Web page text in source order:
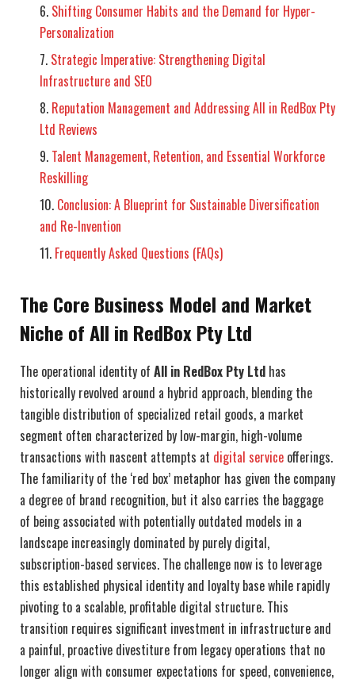
Shifting Consumer Habits and the Demand for Hyper-
Personalization
Strategic Imperative: Strengthening Digital
Infrastructure and SEO
Reputation Management and Addressing All in RedBox Pty
Ltd Reviews
Talent Management, Retention, and Essential Workforce
Reskilling
Conclusion: A Blueprint for Sustainable Diversification
and Re-Invention
Frequently Asked Questions (FAQs)
The Core Business Model and Market
Niche of All in RedBox Pty Ltd
The operational identity of All in RedBox Pty Ltd has
historically revolved around a hybrid approach, blending the
tangible distribution of specialized retail goods, a market
segment often characterized by low-margin, high-volume
transactions with nascent attempts at digital service offerings.
The familiarity of the ‘red box’ metaphor has given the company
a degree of brand recognition, but it also carries the baggage
of being associated with potentially outdated models in a
landscape increasingly dominated by purely digital,
subscription-based services. The challenge now is to leverage
this established physical identity and loyalty base while rapidly
pivoting to a scalable, profitable digital structure. This
transition requires significant investment in infrastructure and
a painful, proactive divestiture from legacy operations that no
longer align with consumer expectations for speed, convenience,